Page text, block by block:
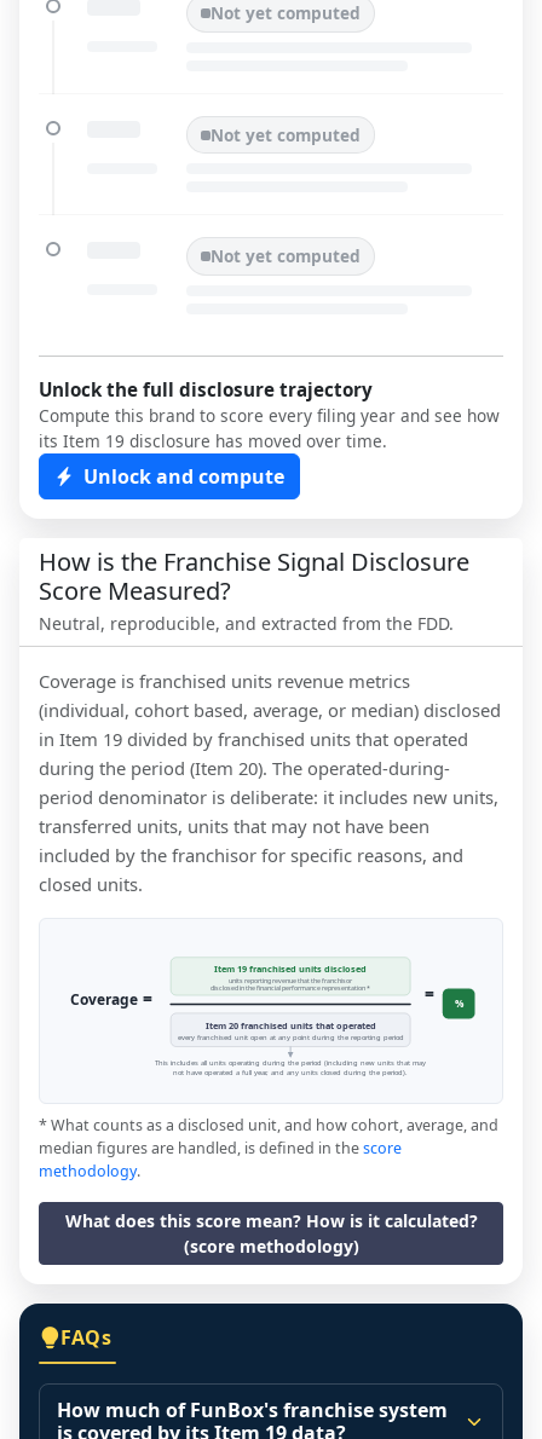
Not yet computed
Not yet computed
Not yet computed
Unlock the full disclosure trajectory
Compute this brand to score every filing year and see how
its Item 19 disclosure has moved over time.
Unlock and compute
How is the Franchise Signal Disclosure
Score Measured?
Neutral, reproducible, and extracted from the FDD.
Coverage is franchised units revenue metrics
(individual, cohort based, average, or median) disclosed
in Item 19 divided by franchised units that operated
during the period (Item 20). The operated-during-
period denominator is deliberate: it includes new units,
transferred units, units that may not have been
included by the franchisor for specific reasons, and
closed units.
Coverage =
Item 19 franchised units disclosed
units reporting revenue that the franchisor
disclosed in the financial performance representation *
Item 20 franchised units that operated
every franchised unit open at any point during the reporting period
= %
This includes all units operating during the period (including new units that may
not have operated a full year, and any units closed during the period).
* What counts as a disclosed unit, and how cohort, average, and
median figures are handled, is defined in thescore
methodology.
What does this score mean? How is it calculated?
(score methodology)
FAQs
How much of FunBox's franchise system
is covered by its Item 19 data?